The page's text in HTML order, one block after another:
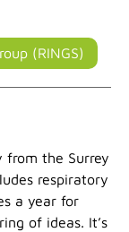
(RINGS)
from the Surrey
respiratory
a year for
of ideas. It’s